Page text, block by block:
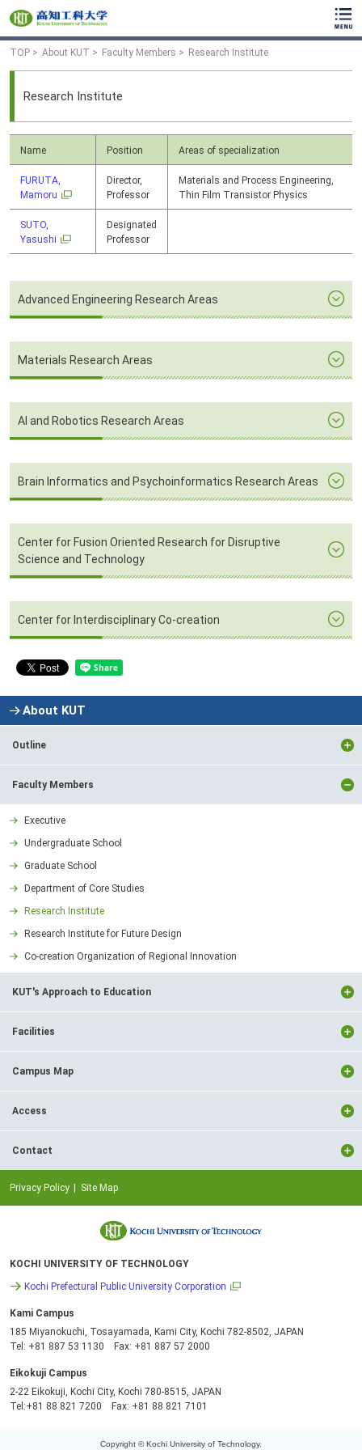
TOP About KUT Faculty Members Research Institute
Research Institute
Name Position Areas of specialization
FURUTA,
Mamoru
Director,
Professor
Materials and Process Engineering,
Thin Film Transistor Physics
SUTO,
Yasushi
Designated
Professor
Advanced Engineering Research Areas
Materials Research Areas
AI and Robotics Research Areas
Brain Informatics and Psychoinformatics Research Areas
Center for Fusion Oriented Research for Disruptive
Science and Technology
Center for Interdisciplinary Co-creation
About KUT
Outline
Faculty Members
Executive
Undergraduate School
Graduate School
Department of Core Studies
Research Institute
Research Institute for Future Design
Co-creation Organization of Regional Innovation
KUT's Approach to Education
Facilities
Campus Map
Access
Contact
Privacy Policy Site Map
KOCHI UNIVERSITY OF TECHNOLOGY
Kochi Prefectural Public University Corporation
Kami Campus
185 Miyanokuchi, Tosayamada, Kami City, Kochi 782-8502, JAPAN
Tel: +81 887 53 1130 Fax: +81 887 57 2000
Eikokuji Campus
2-22 Eikokuji, Kochi City, Kochi 780-8515, JAPAN
Tel:+81 88 821 7200 Fax: +81 88 821 7101
Copyright © Kochi University of Technology.